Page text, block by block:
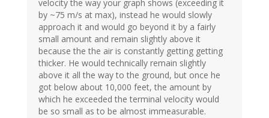
velocity the way your graph shows (exceeding it
by ~75 m/s at max), instead he would slowly
approach it and would go beyond it by a fairly
small amount and remain slightly above it
because the the air is constantly getting getting
thicker. He would technically remain slightly
above it all the way to the ground, but once he
got below about 10,000 feet, the amount by
which he exceeded the terminal velocity would
be so small as to be almost immeasurable.